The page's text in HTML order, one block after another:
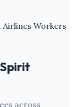
Workers
across